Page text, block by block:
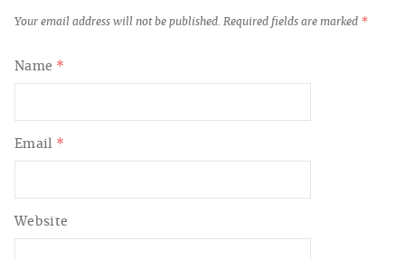
Your email address will not be published. Required fields are marked *
Name *
Email *
Website